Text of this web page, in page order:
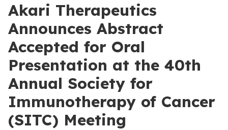
Akari Therapeutics
Announces Abstract
Accepted for Oral
Presentation at the 40th
Annual Society for
Immunotherapy of Cancer
(SITC) Meeting